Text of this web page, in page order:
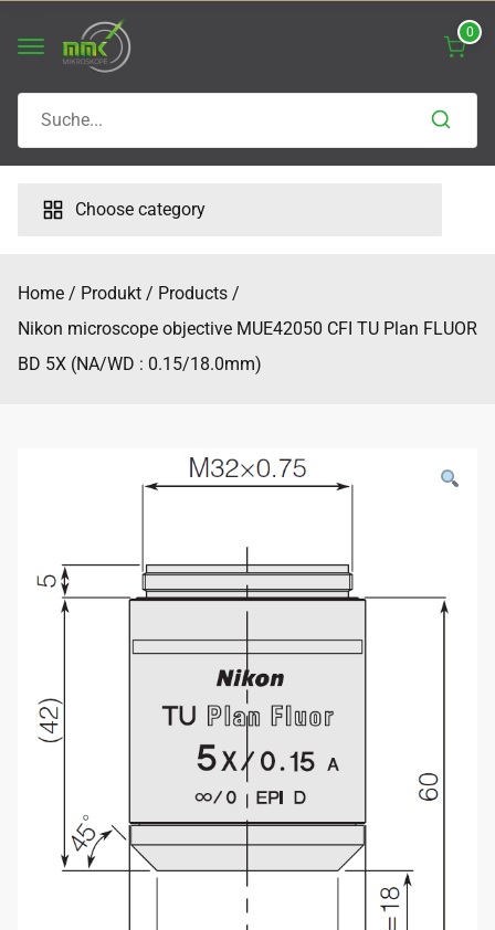
0
for:
Choose category
Home Produkt
Products
Nikon microscope objective MUE42050 CFI TU Plan FLUOR
BD 5X (NA/WD : 0.15/18.0mm)